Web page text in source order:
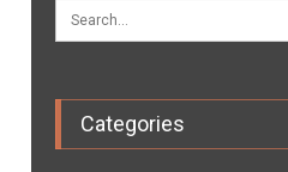
Categories